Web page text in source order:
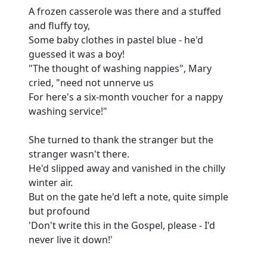
A frozen casserole was there and a stuffed
and fluffy toy,
Some baby clothes in pastel blue - he'd
guessed it was a boy!
"The thought of washing nappies", Mary
cried, "need not unnerve us
For here's a six-month voucher for a nappy
washing service!"
She turned to thank the stranger but the
stranger wasn't there.
He'd slipped away and vanished in the chilly
winter air.
But on the gate he'd left a note, quite simple
but profound
'Don't write this in the Gospel, please - I'd
never live it down!'